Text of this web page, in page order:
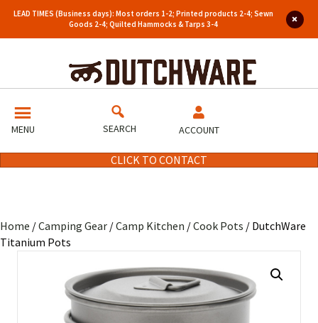
LEAD TIMES (Business days): Most orders 1-2; Printed products 2-4; Sewn
Goods 2-4; Quilted Hammocks & Tarps 3-4
MENU SEARCH ACCOUNT
CLICK TO CONTACT
Home /Camping Gear /Camp Kitchen /Cook Pots / DutchWare
Titanium Pots